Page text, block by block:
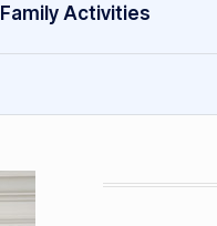
Family Activities